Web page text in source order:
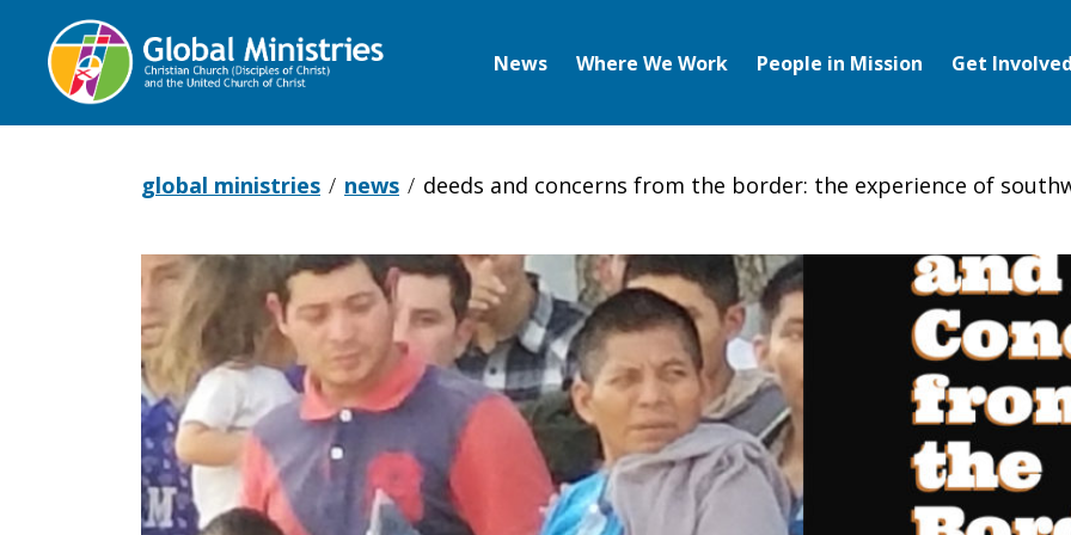
News Where We Work People in Mission Get Involved
global ministries news deeds and concerns from the border: the experience of
Deeds
and
Concerns